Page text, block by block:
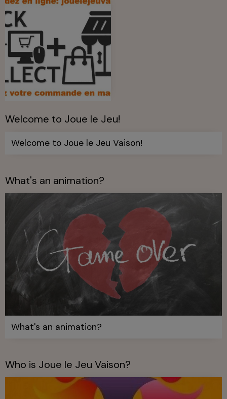
Welcome to Joue le Jeu!
Welcome to Joue le Jeu Vaison!
What's an animation?
What's an animation?
Who is Joue le Jeu Vaison?